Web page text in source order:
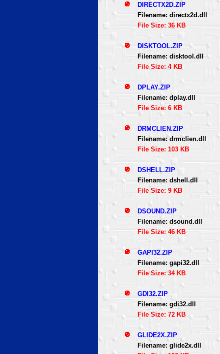
DIRECTX2D.ZIP
Filename: directx2d.dll
File Size: 36 KB
DISKTOOL.ZIP
Filename: disktool.dll
File Size: 4 KB
DPLAY.ZIP
Filename: dplay.dll
File Size: 6 KB
DRMCLIEN.ZIP
Filename: drmclien.dll
File Size: 103 KB
DSHELL.ZIP
Filename: dshell.dll
File Size: 9 KB
DSOUND.ZIP
Filename: dsound.dll
File Size: 46 KB
GAPI32.ZIP
Filename: gapi32.dll
File Size: 34 KB
GDI32.ZIP
Filename: gdi32.dll
File Size: 72 KB
GLIDE2X.ZIP
Filename: glide2x.dll